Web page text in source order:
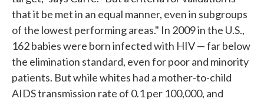
that it be met in an equal manner, even in subgroups
of the lowest performing areas." In 2009 in the U.S.,
162 babies were born infected with HIV — far below
the elimination standard, even for poor and minority
patients. But while whites had a mother-to-child
AIDS transmission rate of 0.1 per 100,000, and